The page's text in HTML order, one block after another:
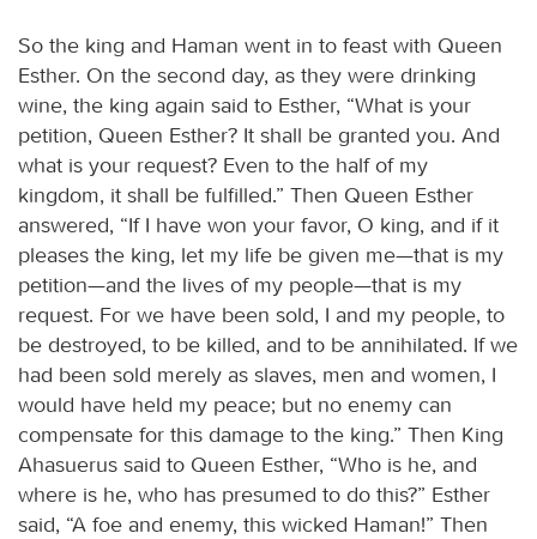
So the king and Haman went in to feast with Queen
Esther. On the second day, as they were drinking
wine, the king again said to Esther, “What is your
petition, Queen Esther? It shall be granted you. And
what is your request? Even to the half of my
kingdom, it shall be fulfilled.” Then Queen Esther
answered, “If I have won your favor, O king, and if it
pleases the king, let my life be given me—that is my
petition—and the lives of my people—that is my
request. For we have been sold, I and my people, to
be destroyed, to be killed, and to be annihilated. If we
had been sold merely as slaves, men and women, I
would have held my peace; but no enemy can
compensate for this damage to the king.” Then King
Ahasuerus said to Queen Esther, “Who is he, and
where is he, who has presumed to do this?” Esther
said, “A foe and enemy, this wicked Haman!” Then